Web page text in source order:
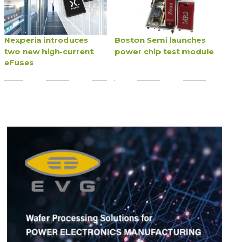
Nexperia introduces
two new high-current
eFuses
Boston Semi launches
power chip test module